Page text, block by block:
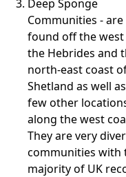
Deep Sponge
Communities - are
found off the
the Hebrides and
north-east coast
Shetland as well
few other
along the west
They are very
communities with
majority of UK